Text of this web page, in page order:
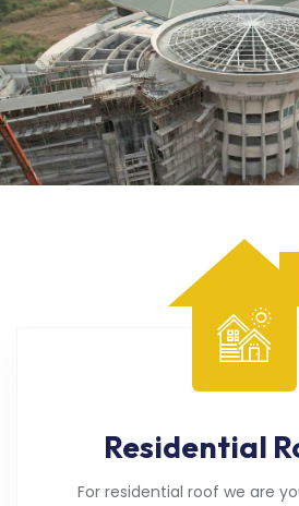
Residential
For residential roof we are